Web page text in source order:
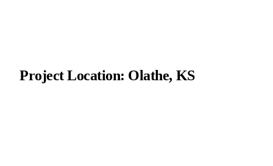
Project Location: Olathe, KS